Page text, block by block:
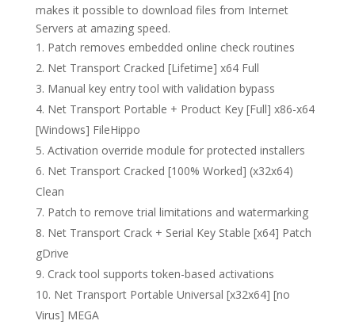
makes it possible to download files from Internet
Servers at amazing speed.
Patch removes embedded online check routines
Net Transport Cracked [Lifetime] x64 Full
Manual key entry tool with validation bypass
Net Transport Portable + Product Key [Full] x86-x64
[Windows] FileHippo
Activation override module for protected installers
Net Transport Cracked [100% Worked] (x32x64)
Clean
Patch to remove trial limitations and watermarking
Net Transport Crack + Serial Key Stable [x64] Patch
gDrive
Crack tool supports token-based activations
Net Transport Portable Universal [x32x64] [no
Virus] MEGA